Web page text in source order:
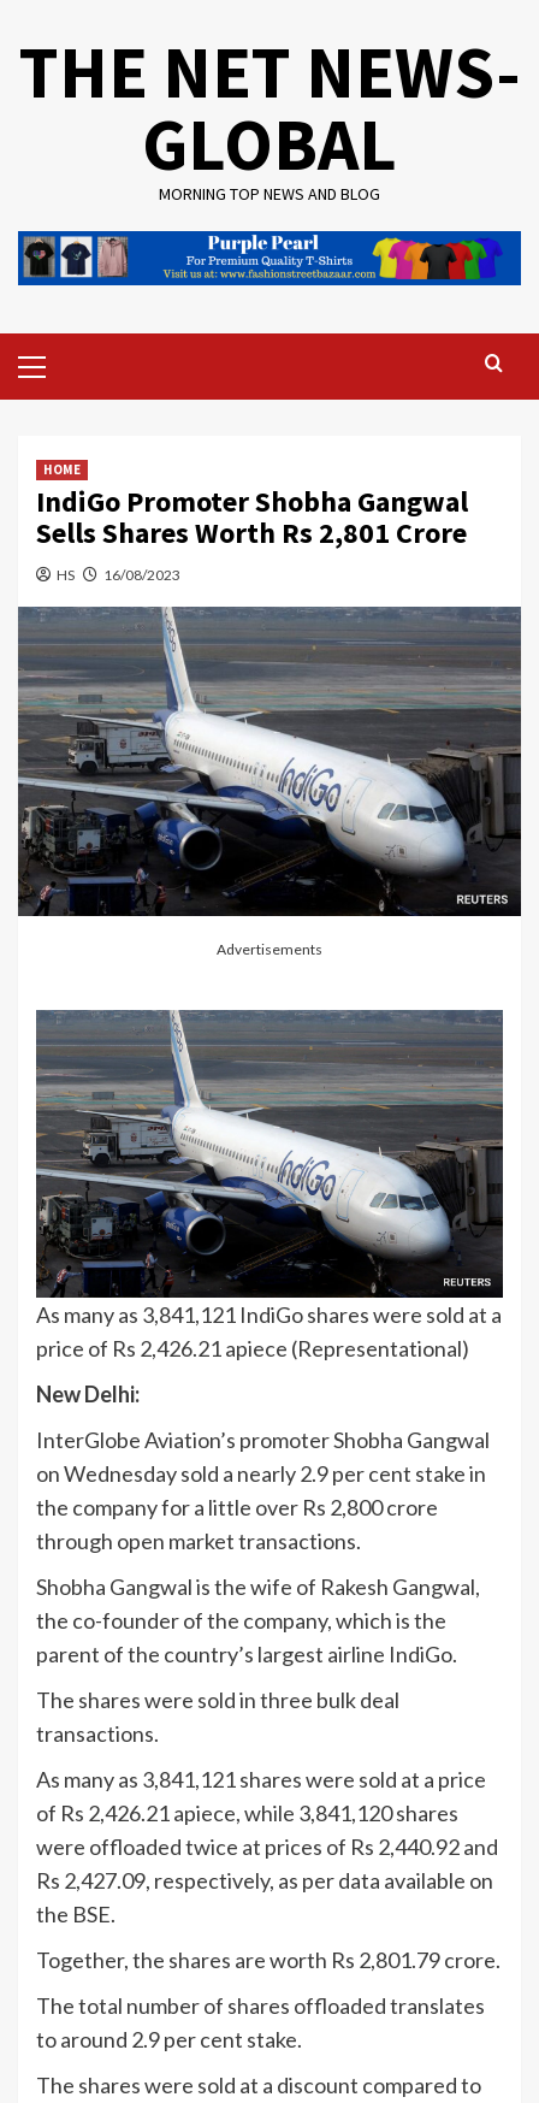
THE NET NEWS-
GLOBAL
MORNING TOP NEWS AND BLOG
Menu
HOME
IndiGo Promoter Shobha Gangwal
Sells Shares Worth Rs 2,801 Crore
HS 16/08/2023
Advertisements
As many as 3,841,121 IndiGo shares were sold at a
price of Rs 2,426.21 apiece (Representational)
New Delhi:
InterGlobe Aviation’s promoter Shobha Gangwal
on Wednesday sold a nearly 2.9 per cent stake in
the company for a little over Rs 2,800 crore
through open market transactions.
Shobha Gangwal is the wife of Rakesh Gangwal,
the co-founder of the company, which is the
parent of the country’s largest airline IndiGo.
The shares were sold in three bulk deal
transactions.
As many as 3,841,121 shares were sold at a price
of Rs 2,426.21 apiece, while 3,841,120 shares
were offloaded twice at prices of Rs 2,440.92 and
Rs 2,427.09, respectively, as per data available on
the BSE.
Together, the shares are worth Rs 2,801.79 crore.
The total number of shares offloaded translates
to around 2.9 per cent stake.
The shares were sold at a discount compared to